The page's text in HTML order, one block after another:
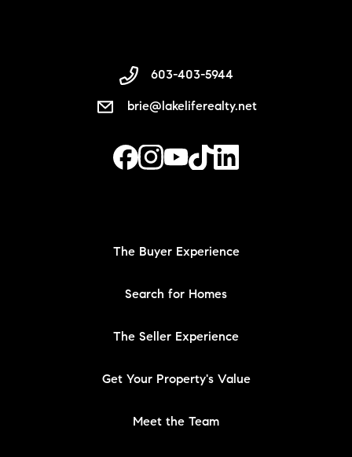
603-403-5944
brie@lakeliferealty.net
The Buyer Experience
Search for Homes
The Seller Experience
Get Your Property's Value
Meet the Team